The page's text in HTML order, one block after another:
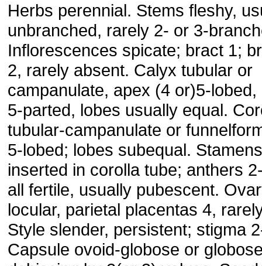
Herbs perennial. Stems fleshy,
unbranched, rarely 2- or 3-
Inflorescences spicate; bract 1;
2, rarely absent. Calyx tubular or
campanulate, apex (4 or)5-lobed,
5-parted, lobes usually equal.
tubular-campanulate or
5-lobed; lobes subequal.
inserted in corolla tube; anthers
all fertile, usually pubescent.
locular, parietal placentas 4,
Style slender, persistent; stigma
Capsule ovoid-globose or